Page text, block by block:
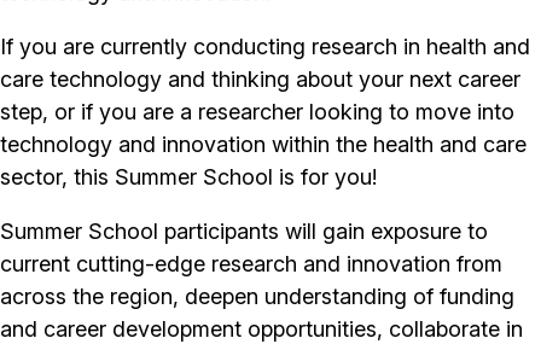
If you are currently conducting research in health and
care technology and thinking about your next career
step, or if you are a researcher looking to move into
technology and innovation within the health and care
sector, this Summer School is for you!
Summer School participants will gain exposure to
current cutting-edge research and innovation from
across the region, deepen understanding of funding
and career development opportunities, collaborate in